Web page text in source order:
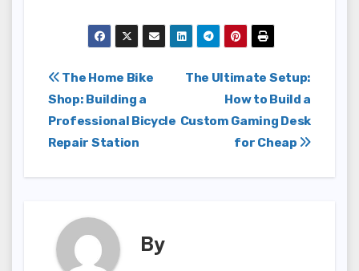
Post
navigation
The Ultimate Setup:
How to Build a
Custom Gaming Desk
for Cheap
The Home Bike
Shop: Building a
Professional Bicycle
Repair Station
By